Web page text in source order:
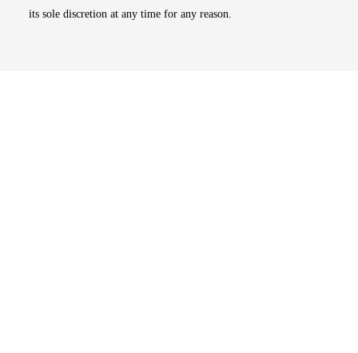
its sole discretion at any time for any reason.